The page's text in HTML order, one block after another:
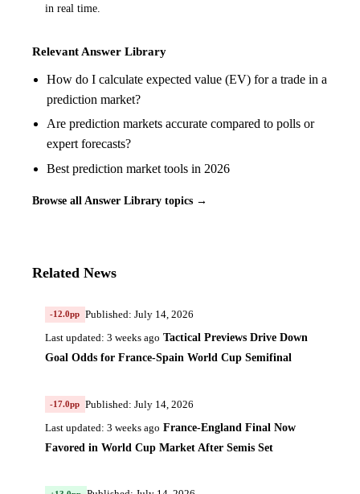
in real time.
Relevant Answer Library
How do I calculate expected value (EV) for a trade in a
prediction market?
Are prediction markets accurate compared to polls or
expert forecasts?
Best prediction market tools in 2026
Browse all Answer Library topics →
Related News
-12.0pp Published: July 14, 2026
Last updated: 3 weeks ago Tactical Previews Drive Down
Goal Odds for France-Spain World Cup Semifinal
-17.0pp Published: July 14, 2026
Last updated: 3 weeks ago France-England Final Now
Favored in World Cup Market After Semis Set